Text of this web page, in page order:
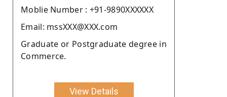
Moblie Number : +91-9890XXXXXX
Email: mssXXX@XXX.com
Graduate or Postgraduate degree in
Commerce.
View Details